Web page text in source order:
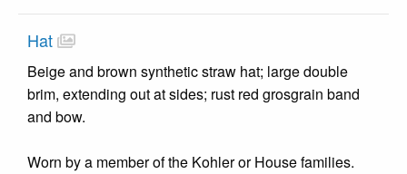
Hat
Beige and brown synthetic straw hat; large double
brim, extending out at sides; rust red grosgrain band
and bow.
Worn by a member of the Kohler or House families.